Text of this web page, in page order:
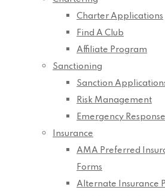
Charter Applications
Find A Club
Affiliate Program
Sanctioning
Sanction
Risk Management
Emergency
Insurance
AMA Preferred
Forms
Alternate Insurance